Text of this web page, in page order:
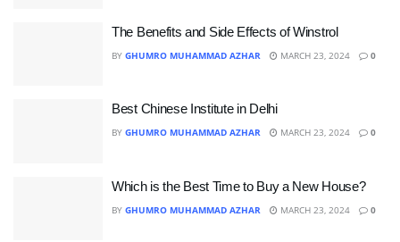
The Benefits and Side Effects of Winstrol
BY GHUMRO MUHAMMAD AZHAR MARCH 23, 2024 0
Best Chinese Institute in Delhi
BY GHUMRO MUHAMMAD AZHAR MARCH 23, 2024 0
Which is the Best Time to Buy a New House?
BY GHUMRO MUHAMMAD AZHAR MARCH 23, 2024 0